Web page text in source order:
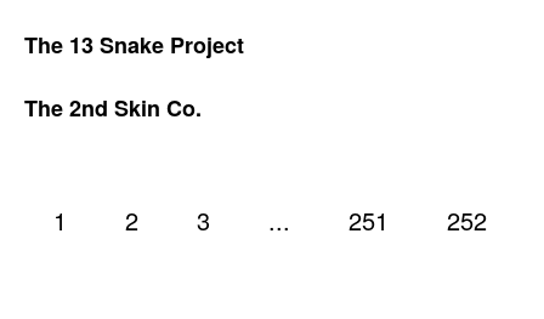
The 13 Snake Project
The 2nd Skin Co.
1 2 3 ... 251 252